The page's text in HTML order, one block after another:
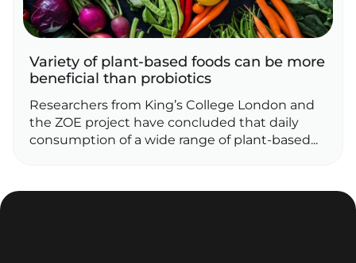
Variety of plant‑based foods can be more
beneficial than probiotics
Researchers from King’s College London and
the ZOE project have concluded that daily
consumption of a wide range of plant‑based...